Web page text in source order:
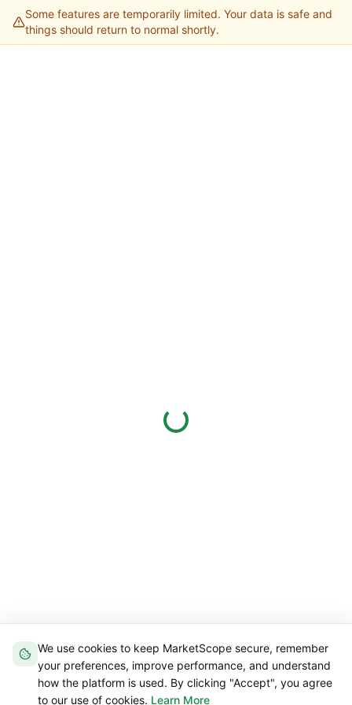
Some features are temporarily limited. Your data is safe and
things should return to normal shortly.
We use cookies to keep MarketScope secure, remember
your preferences, improve performance, and understand
how the platform is used. By clicking "Accept", you agree
to our use of cookies. Learn More